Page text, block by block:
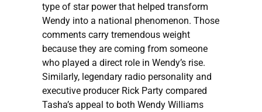
type of star power that helped transform
Wendy into a national phenomenon. Those
comments carry tremendous weight
because they are coming from someone
who played a direct role in Wendy’s rise.
Similarly, legendary radio personality and
executive producer Rick Party compared
Tasha’s appeal to both Wendy Williams